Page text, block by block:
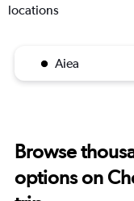
locations
Aiea
Browse
options on